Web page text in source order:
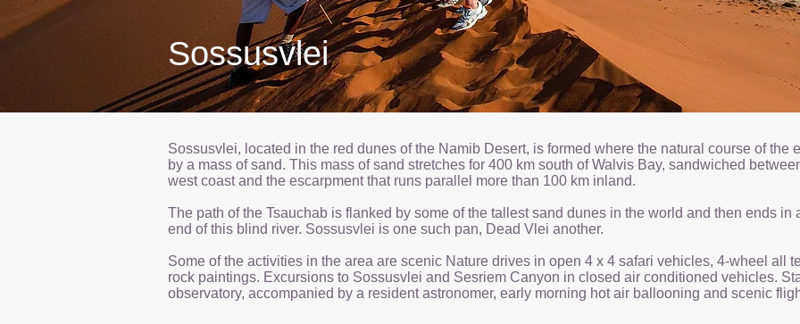
Sossusvlei
Sossusvlei, located in the red dunes of the Namib Desert, is formed where the natural course of the
by a mass of sand. This mass of sand stretches for 400 km south of Walvis Bay, sandwiched
west coast and the escarpment that runs parallel more than 100 km inland.
The path of the Tsauchab is flanked by some of the tallest sand dunes in the world and then ends in
end of this blind river. Sossusvlei is one such pan, Dead Vlei another.
Some of the activities in the area are scenic Nature drives in open 4 x 4 safari vehicles, 4-wheel all
rock paintings. Excursions to Sossusvlei and Sesriem Canyon in closed air conditioned vehicles.
observatory, accompanied by a resident astronomer, early morning hot air ballooning and scenic